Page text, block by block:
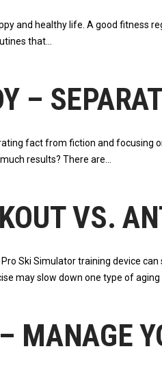
and healthy life. A good fitness
that
–
fact from fiction and focusing
results? There are
VS.
Ski Simulator training device
may slow down one type of aging
MANAGE